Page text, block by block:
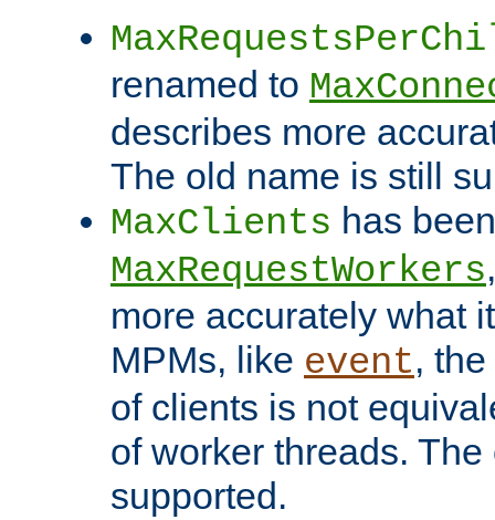
renamed to
describes more
The old name is still
MaxClients has
MaxRequestWorkers
more accurately what
MPMs, like event,
of clients is not
of worker threads.
supported.